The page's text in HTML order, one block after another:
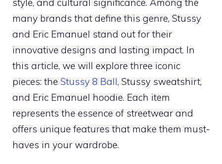
style, and cultural significance. Among the
many brands that define this genre, Stussy
and Eric Emanuel stand out for their
innovative designs and lasting impact. In
this article, we will explore three iconic
pieces: the Stussy 8 Ball, Stussy sweatshirt,
and Eric Emanuel hoodie. Each item
represents the essence of streetwear and
offers unique features that make them must-
haves in your wardrobe.